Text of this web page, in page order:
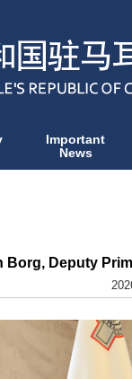
Important
News
Deputy